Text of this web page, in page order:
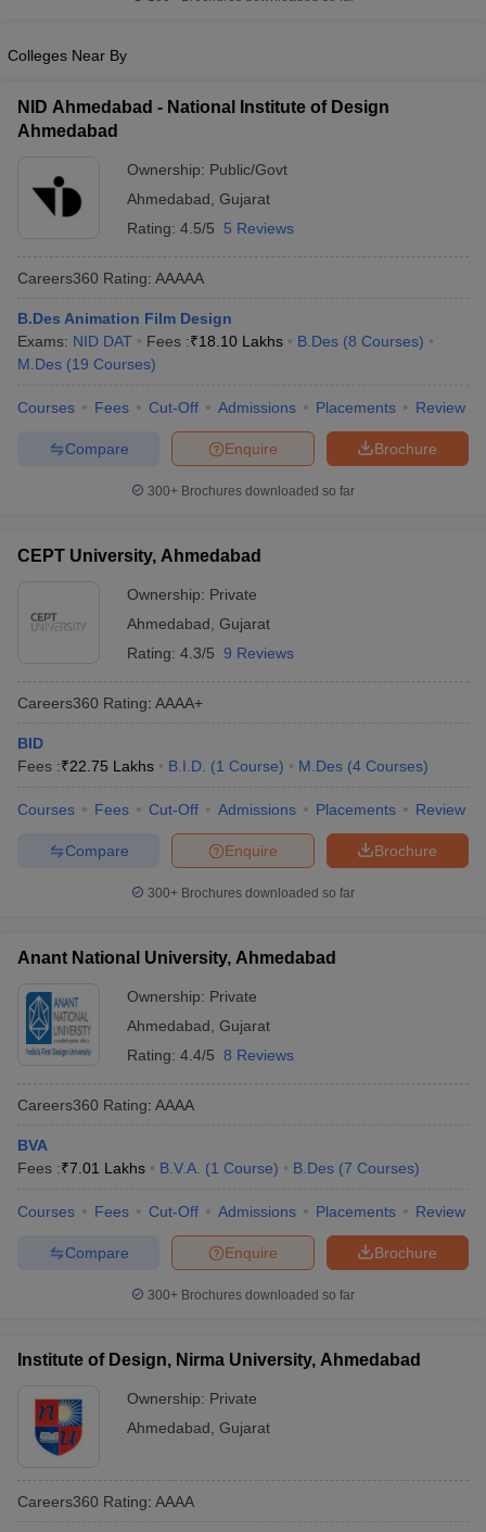
DesignB.Des Interior Design
NIFT Courses PDF
CEED Syllabus PDF
Colleges Near By
NID Ahmedabad - National Institute of Design
Ahmedabad
Ownership: Public/Govt
Ahmedabad Gujarat
Rating: 4.5/5 5 Reviews
Careers360 Rating: AAAAA
B.Des Animation Film Design
Exams: NID DAT Fees :₹18.10 Lakhs B.Des (8 Courses)
M.Des (19 Courses)
Courses Fees Cut-Off Admissions Placements Review
Brochure
Enquire
Compare
300+ Brochures downloaded so far
CEPT University, Ahmedabad
Ownership: Private
Ahmedabad Gujarat
Rating: 4.3/5 9 Reviews
Careers360 Rating: AAAA+
BID
Fees :₹22.75 Lakhs B.I.D. (1 Course) M.Des (4 Courses)
Courses Fees Cut-Off Admissions Placements Review
Brochure
Enquire
Compare
300+ Brochures downloaded so far
Anant National University, Ahmedabad
Ownership: Private
Ahmedabad Gujarat
Rating: 4.4/5 8 Reviews
Careers360 Rating: AAAA
BVA
Fees :₹7.01 Lakhs B.V.A. (1 Course) B.Des (7 Courses)
Courses Fees Cut-Off Admissions Placements Review
Brochure
Enquire
Compare
300+ Brochures downloaded so far
Institute of Design, Nirma University, Ahmedabad
Ownership: Private
Ahmedabad Gujarat
Careers360 Rating: AAAA